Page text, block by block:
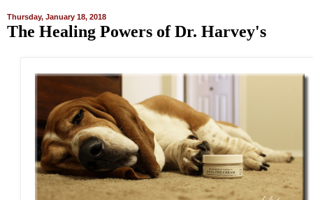
Thursday, January 18, 2018
The Healing Powers of Dr. Harvey's